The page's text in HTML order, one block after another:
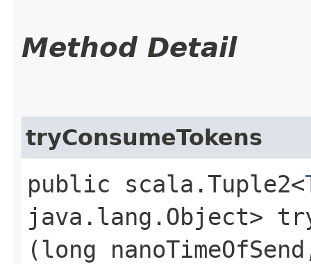
Method Detail
tryConsumeTokens
public scala.Tuple2<
java.lang.Object>
(long